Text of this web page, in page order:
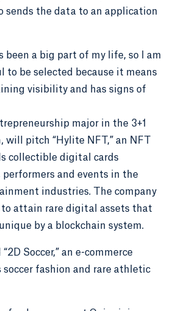
sends the data to an application
been a big part of my life, so I am
to be selected because it means
visibility and has signs of
major in the 3+1
will pitch “Hylite NFT,” an NFT
collectible digital cards
and events in the
industries. The company
to attain rare digital assets that
by a blockchain system.
Soccer,” an e-commerce
fashion and rare athletic